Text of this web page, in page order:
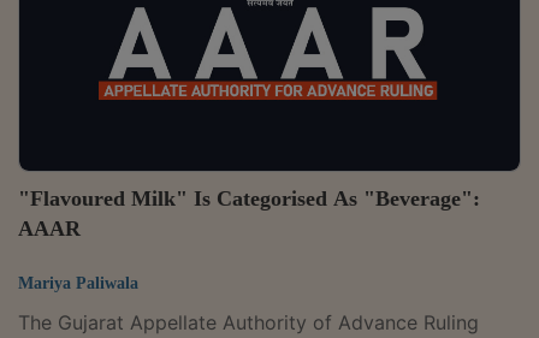
of producing eight varieties of...
"Flavoured Milk" Is Categorised As "Beverage":
AAAR
Mariya Paliwala
The Gujarat Appellate Authority of Advance Ruling